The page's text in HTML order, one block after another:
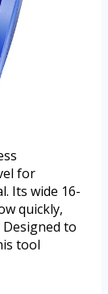
for
Its wide 16-
quickly,
Designed to
tool